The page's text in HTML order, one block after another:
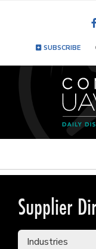
SUBSCRIBE
Supplier